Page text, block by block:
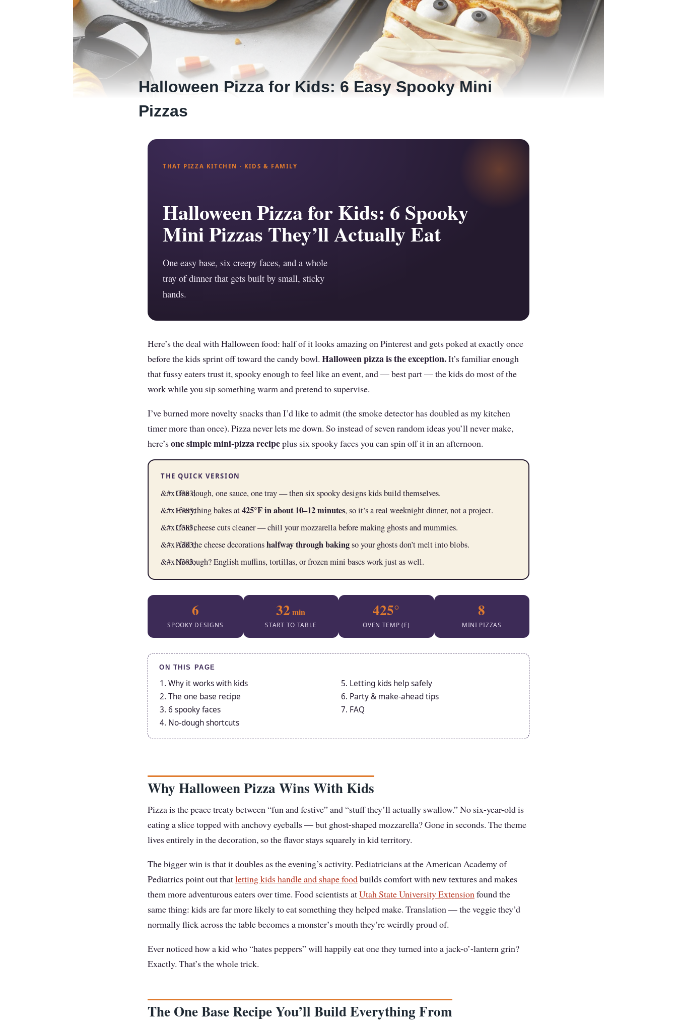
Halloween Pizza for Kids: 6 Easy Spooky Mini
Pizzas
THAT PIZZA KITCHEN · KIDS & FAMILY
Halloween Pizza for Kids: 6 Spooky
Mini Pizzas They’ll Actually Eat
One easy base, six creepy faces, and a whole
tray of dinner that gets built by small, sticky
hands.
Here’s the deal with Halloween food: half of it looks amazing on Pinterest and gets poked at exactly once
before the kids sprint off toward the candy bowl. Halloween pizza is the exception.It’s familiar enough
that fussy eaters trust it, spooky enough to feel like an event, and — best part — the kids do most of the
work while you sip something warm and pretend to supervise.
I’ve burned more novelty snacks than I’d like to admit (the smoke detector has doubled as my kitchen
timer more than once). Pizza never lets me down. So instead of seven random ideas you’ll never make,
here’sone simple mini-pizza recipeplus six spooky faces you can spin off it in an afternoon.
THE QUICK VERSION
One dough, one sauce, one tray — then six spooky designs kids build themselves.
Everything bakes at425°F in about 10–12 minutes, so it’s a real weeknight dinner, not a project.
Cold cheese cuts cleaner — chill your mozzarella before making ghosts and mummies.
Add the cheese decorationshalfway through bakingso your ghosts don’t melt into blobs.
No dough? English muffins, tortillas, or frozen mini bases work just as well.
6
SPOOKY DESIGNS
32 min
START TO TABLE
425°
OVEN TEMP (F)
8
MINI PIZZAS
ON THIS PAGE
Why it works with kids
The one base recipe
6 spooky faces
No-dough shortcuts
Letting kids help safely
Party & make-ahead tips
FAQ
Why Halloween Pizza Wins With Kids
Pizza is the peace treaty between “fun and festive” and “stuff they’ll actually swallow.” No six-year-old is
eating a slice topped with anchovy eyeballs — but ghost-shaped mozzarella? Gone in seconds. The theme
lives entirely in the decoration, so the flavor stays squarely in kid territory.
The bigger win is that it doubles as the evening’s activity. Pediatricians at the American Academy of
Pediatrics point out thatletting kids handle and shape foodbuilds comfort with new textures and makes
them more adventurous eaters over time. Food scientists atUtah State University Extensionfound the
same thing: kids are far more likely to eat something they helped make. Translation — the veggie they’d
normally flick across the table becomes a monster’s mouth they’re weirdly proud of.
Ever noticed how a kid who “hates peppers” will happily eat one they turned into a jack-o’-lantern grin?
Exactly. That’s the whole trick.
The One Base Recipe You’ll Build Everything From